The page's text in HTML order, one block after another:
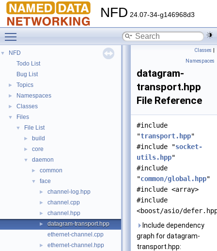
NFD 24.07-34-g146968d3
▼
NFD
Todo List
Bug List
► Topics
► Namespaces
► Classes
▼ Files
▼ File List
► build
► core
▼ daemon
► common
▼ face
► channel-log.hpp
► channel.cpp
► channel.hpp
►
datagram-transport.hpp
ethernet-channel.cpp
► ethernet-channel.hpp
Classes |
Namespaces
datagram-
transport.hpp
File Reference
#include
"transport.hpp"
#include "socket-
utils.hpp"
#include
"common/global.hpp"
#include <array>
#include
<boost/asio/
Include dependency
graph for datagram-
transport.hpp: